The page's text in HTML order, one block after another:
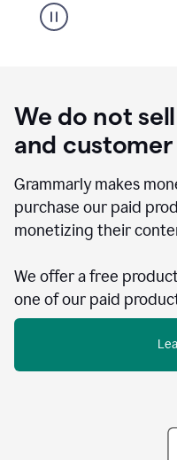
We do not
and
Grammarly makes
purchase our paid
monetizing their
We offer a free
one of our paid